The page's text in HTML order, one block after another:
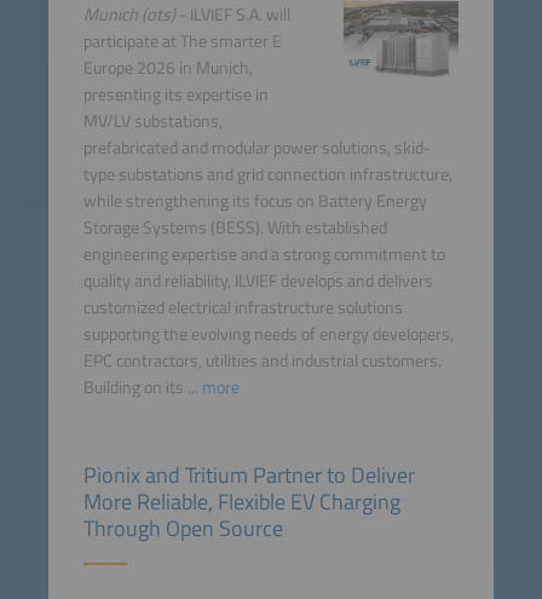
Munich (ots)- ILVIEF S.A. will
participate at The smarter E
Europe 2026 in Munich,
presenting its expertise in
MV/LV substations,
prefabricated and modular power solutions, skid-
type substations and grid connection infrastructure,
while strengthening its focus on Battery Energy
Storage Systems (BESS). With established
engineering expertise and a strong commitment to
quality and reliability, ILVIEF develops and delivers
customized electrical infrastructure solutions
supporting the evolving needs of energy developers,
EPC contractors, utilities and industrial customers.
Building on its ... more
Pionix and Tritium Partner to Deliver
More Reliable, Flexible EV Charging
Through Open Source